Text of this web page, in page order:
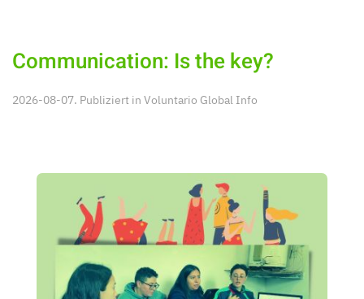
Communication: Is the key?
2026-08-07. Publiziert in Voluntario Global Info